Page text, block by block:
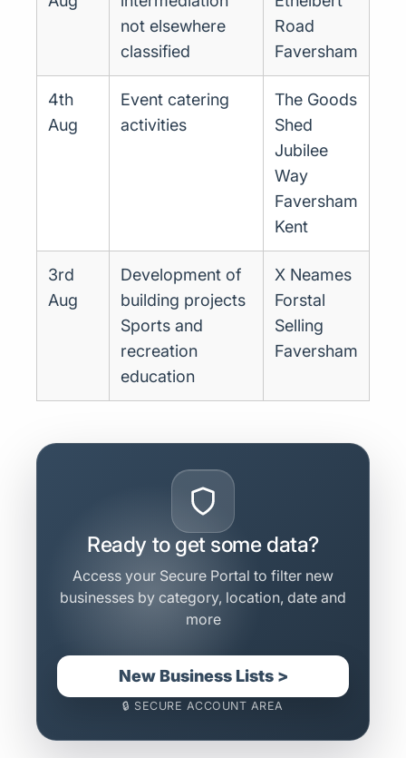
not elsewhere
classified
Road
Faversham
4th
Aug
Event catering
activities
The Goods
Shed
Jubilee
Way
Faversham
Kent
3rd
Aug
Development of
building projects
Sports and
recreation
education
X Neames
Forstal
Selling
Faversham
Ready to get some data?
Access your Secure Portal to filter new
businesses by category, location, date and
more
New Business Lists >
🔒 SECURE ACCOUNT AREA